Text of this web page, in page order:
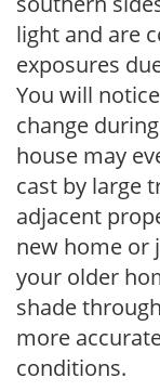
light and are
exposures
You will
change
house may
cast by large
adjacent
new home or
your older
shade
more
conditions.